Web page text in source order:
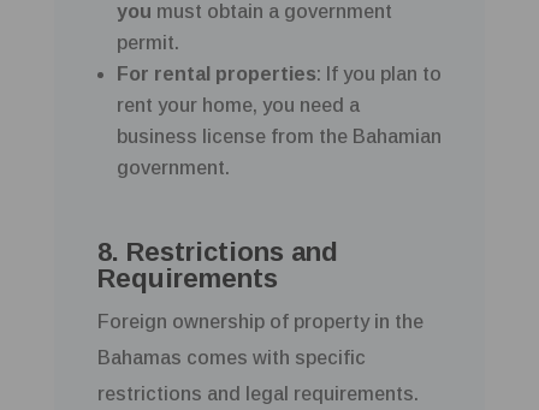
you must obtain a government
permit.
For rental properties: If you plan to
rent your home, you need a
business license from the Bahamian
government.
8. Restrictions and
Requirements
Foreign ownership of property in the
Bahamas comes with specific
restrictions and legal requirements.